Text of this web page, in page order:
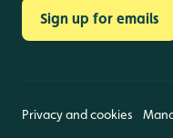
Sign up for emails
Privacy and cookies